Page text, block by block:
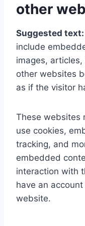
other
Suggested text:
include
images,
other websites
as if the visitor
These websites
use cookies,
tracking, and
embedded
interaction with
have an
website.